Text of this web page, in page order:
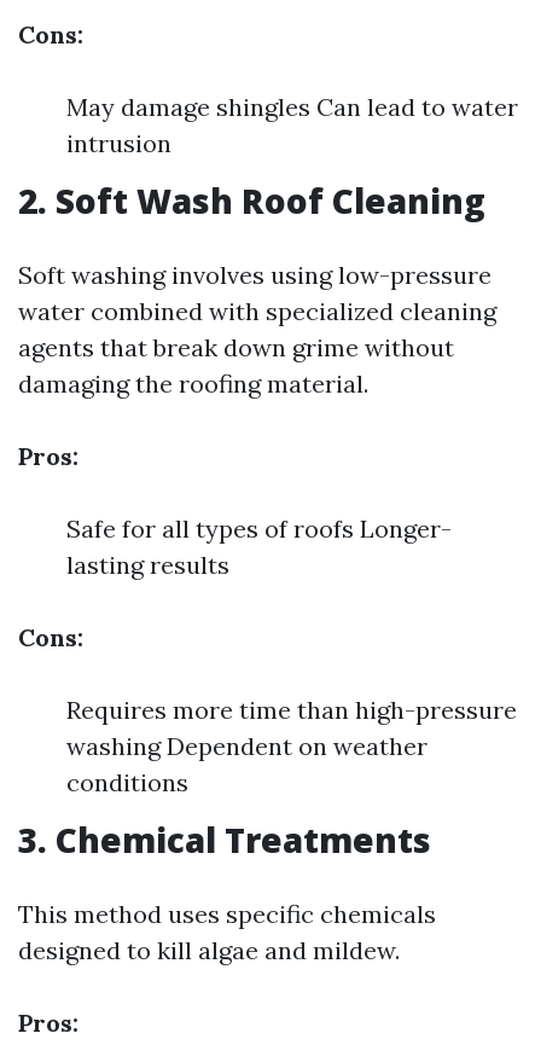
Cons:
May damage shingles Can lead to water
intrusion
2. Soft Wash Roof Cleaning
Soft washing involves using low-pressure
water combined with specialized cleaning
agents that break down grime without
damaging the roofing material.
Pros:
Safe for all types of roofs Longer-
lasting results
Cons:
Requires more time than high-pressure
washing Dependent on weather
conditions
3. Chemical Treatments
This method uses specific chemicals
designed to kill algae and mildew.
Pros: